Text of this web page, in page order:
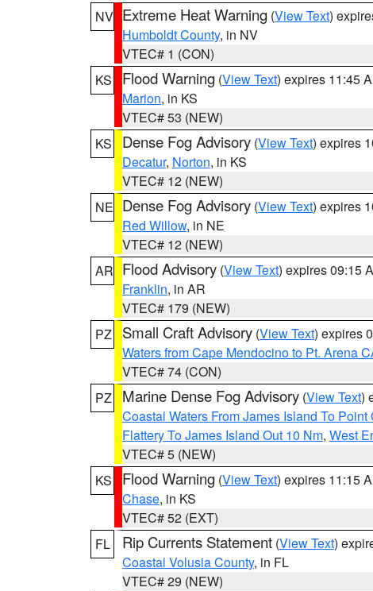
NV Extreme Heat Warning (View Text)
Humboldt County, in NV
VTEC# 1 (CON)
KS
Flood Warning (View Text) expires 11:45
Marion, in KS
VTEC# 53 (NEW)
KS
Dense Fog Advisory (View Text) expires
Decatur, Norton, in KS
VTEC# 12 (NEW)
NE Dense Fog Advisory (View Text) expires
Red Willow, in NE
VTEC# 12 (NEW)
AR Flood Advisory (View Text) expires 09:15
Franklin, in AR
VTEC# 179 (NEW)
PZ
Small Craft Advisory (View Text) expires
Waters from Cape Mendocino to Pt. Arena
VTEC# 74 (CON)
PZ
Marine Dense Fog Advisory (View Text)
Coastal Waters From James Island To
Flattery To James Island Out 10 Nm, West
VTEC# 5 (NEW)
KS
Flood Warning (View Text) expires 11:15
Chase, in KS
VTEC# 52 (EXT)
FL
Rip Currents Statement (View Text)
Coastal Volusia County, in FL
VTEC# 29 (NEW)